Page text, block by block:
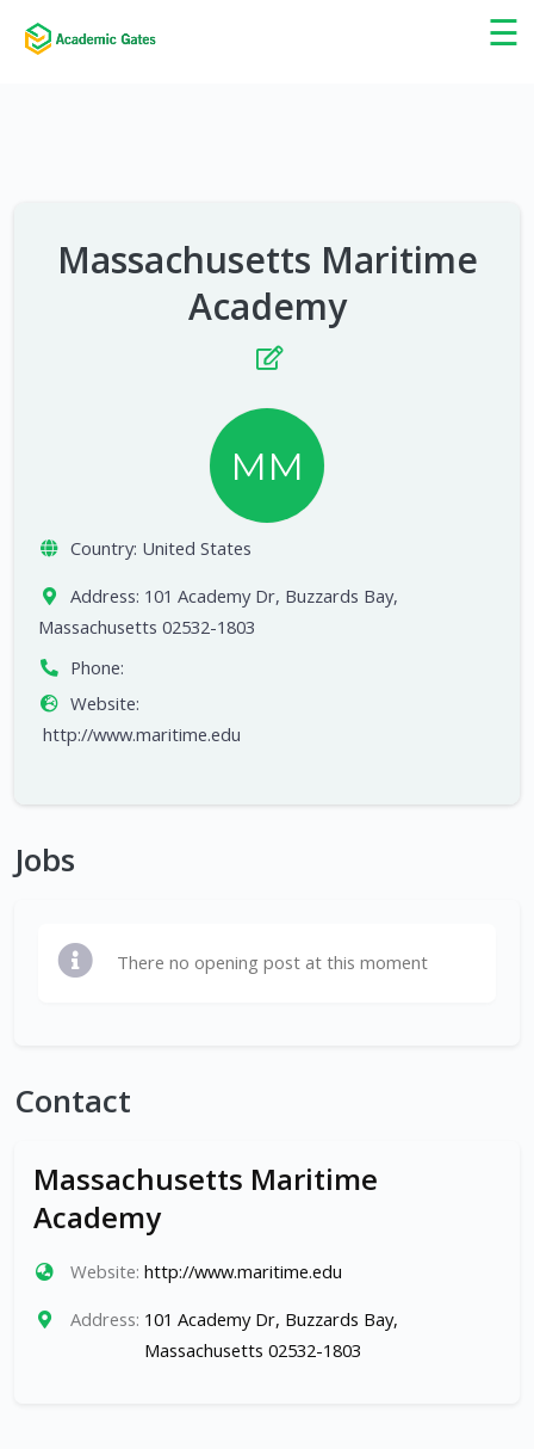
☰
×
Massachusetts Maritime
Academy
MM
Country: United States
Address: 101 Academy Dr, Buzzards Bay,
Massachusetts 02532-1803
Phone:
Website:
http://www.maritime.edu
Jobs
There no opening post at this moment
Contact
Massachusetts Maritime
Academy
Website: http://www.maritime.edu
Address: 101 Academy Dr, Buzzards Bay,
Massachusetts 02532-1803